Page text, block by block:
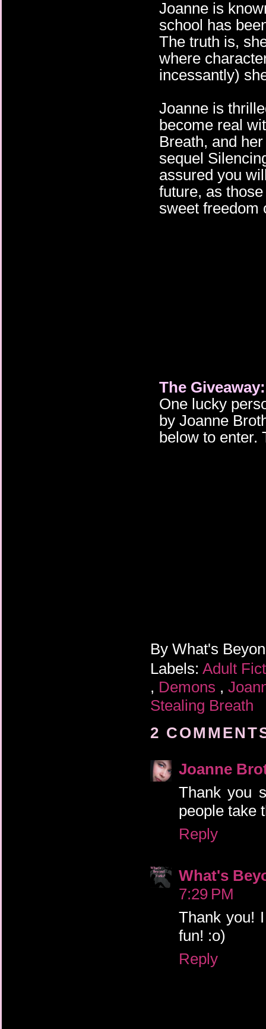
Joanne is
school has
The truth is,
where
incessantly)
Joanne is
become real
Breath, and
sequel
assured you
future, as
sweet freedom
The Giveaway:
One lucky
by Joanne
below to enter.
By What's
Labels: Adult
, Demons ,
Stealing Breath
2
Joanne
Thank you
people take
Reply
What's
7:29 PM
Thank you!
fun! :o)
Reply